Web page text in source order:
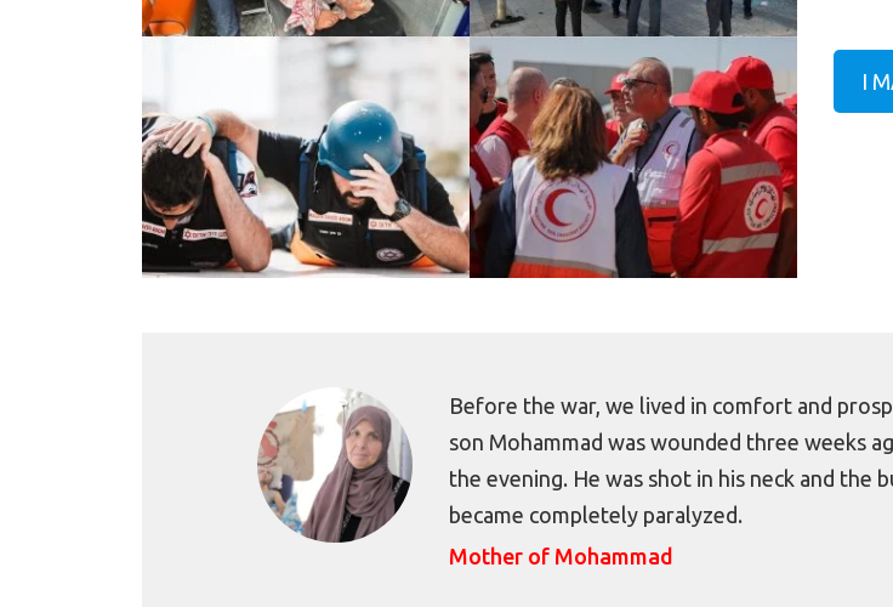
I
Before the war, we lived in comfort and
son Mohammad was wounded three weeks
the evening. He was shot in his neck and the
became completely paralyzed.
Mother of Mohammad